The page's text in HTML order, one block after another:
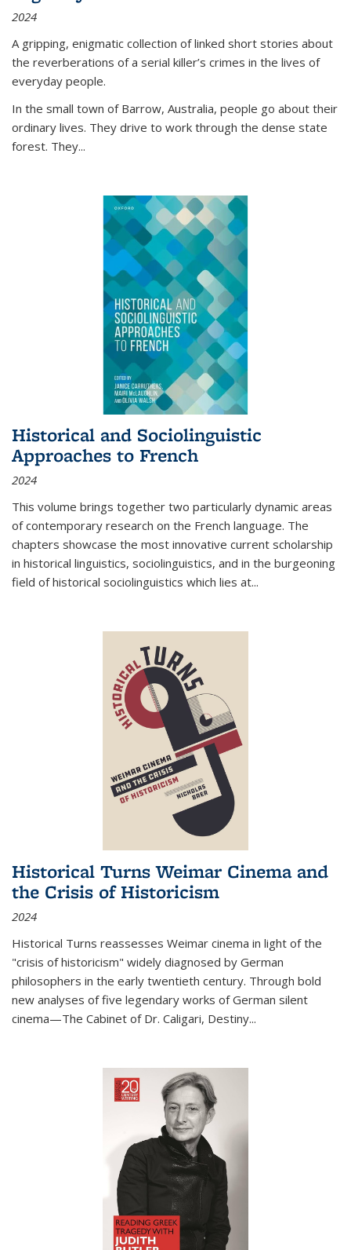
2024
A gripping, enigmatic collection of linked short stories about
the reverberations of a serial killer’s crimes in the lives of
everyday people.
In the small town of Barrow, Australia, people go about their
ordinary lives. They drive to work through the dense state
forest. They...
Historical and Sociolinguistic
Approaches to French
2024
This volume brings together two particularly dynamic areas
of contemporary research on the French language. The
chapters showcase the most innovative current scholarship
in historical linguistics, sociolinguistics, and in the burgeoning
field of historical sociolinguistics which lies at...
Historical Turns Weimar Cinema and
the Crisis of Historicism
2024
Historical Turns reassesses Weimar cinema in light of the
"crisis of historicism" widely diagnosed by German
philosophers in the early twentieth century. Through bold
new analyses of five legendary works of German silent
cinema—The Cabinet of Dr. Caligari, Destiny...